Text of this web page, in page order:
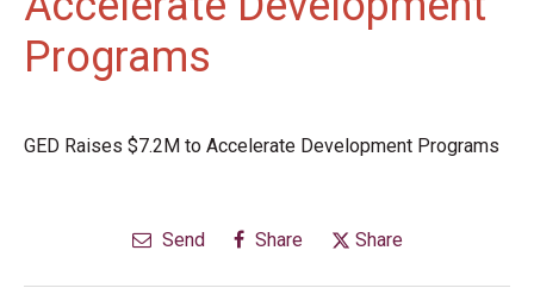
Programs
GED Raises $7.2M to Accelerate Development Programs
Send Share Share